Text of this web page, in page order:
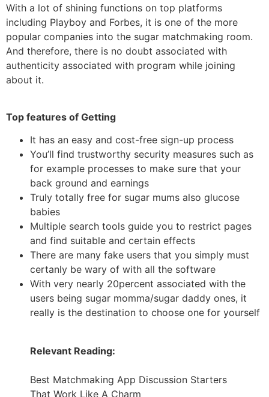
With a lot of shining functions on top platforms
including Playboy and Forbes, it is one of the more
popular companies into the sugar matchmaking room.
And therefore, there is no doubt associated with
authenticity associated with program while joining
about it.
Top features of Getting
It has an easy and cost-free sign-up process
You’ll find trustworthy security measures such as
for example processes to make sure that your
back ground and earnings
Truly totally free for sugar mums also glucose
babies
Multiple search tools guide you to restrict pages
and find suitable and certain effects
There are many fake users that you simply must
certanly be wary of with all the software
With very nearly 20percent associated with the
users being sugar momma/sugar daddy ones, it
really is the destination to choose one for yourself
Relevant Reading:
Best Matchmaking App Discussion Starters
That Work Like A Charm